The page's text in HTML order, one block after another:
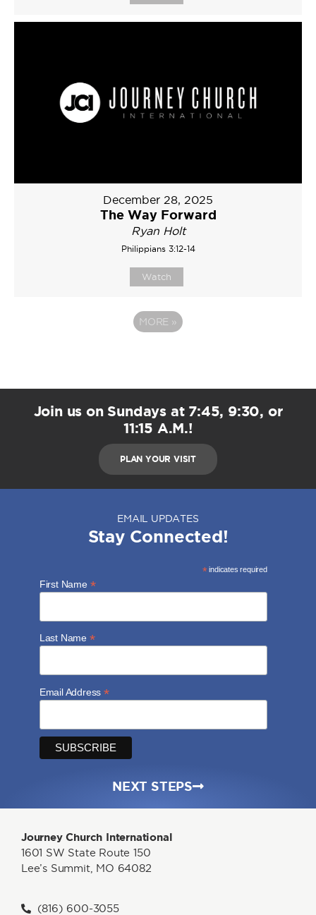
December 28, 2025
The Way Forward
Ryan Holt
Philippians 3:12-14
Watch
MORE »
Join us on Sundays at 7:45, 9:30, or
11:15 A.M.!
PLAN YOUR VISIT
Journey Church International
1601 SW State Route 150
Lee’s Summit, MO 64082
(816) 600-3055
EMAIL UPDATES
Stay Connected!
*indicates required
First Name *
Last Name *
Email Address*
NEXT STEPS